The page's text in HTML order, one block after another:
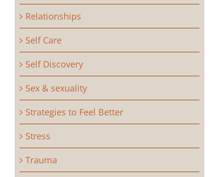
Relationships
Self Care
Self Discovery
Sex & sexuality
Strategies to Feel Better
Stress
Trauma